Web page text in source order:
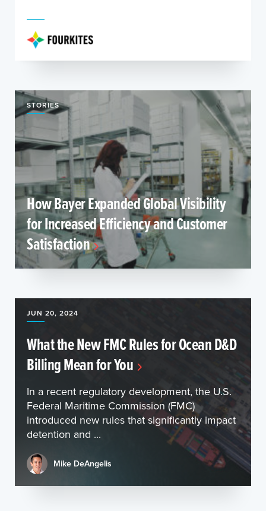
STORIES
How Bayer Expanded Global Visibility
for Increased Efficiency and Customer
Satisfaction
JUN 20, 2024
What the New FMC Rules for Ocean D&D
Billing Mean for You
In a recent regulatory development, the U.S.
Federal Maritime Commission (FMC)
introduced new rules that significantly impact
detention and ...
Mike DeAngelis